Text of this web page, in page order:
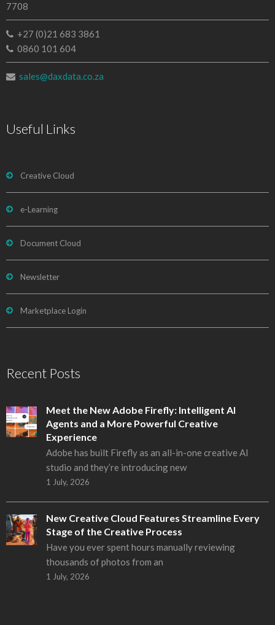
7708
+27 (0)21 683 3861
0860 101 604
sales@daxdata.co.za
Useful Links
Creative Cloud
e-Learning
Document Cloud
Newsletter
Marketplace Login
Recent Posts
Meet the New Adobe Firefly: Intelligent AI
Agents and a More Powerful Creative
Experience
Adobe has built Firefly as an all-in-one creative AI
studio and they’re introducing new
1 July, 2026
New Creative Cloud Features Streamline Every
Stage of the Creative Process
Have you ever spent hours manually reviewing
thousands of photos from an
1 July, 2026